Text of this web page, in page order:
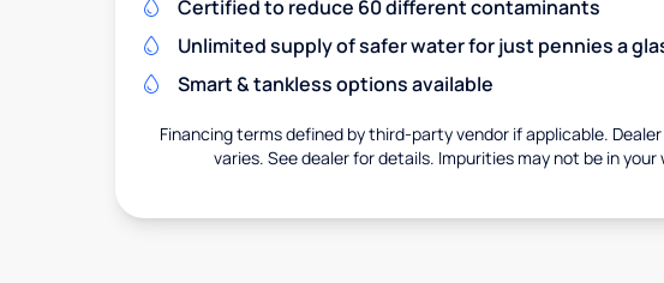
Certified to reduce 60 different contaminants
Unlimited supply of safer water for just pennies a
Smart & tankless options available
Financing terms defined by third-party vendor if applicable.
varies. See dealer for details. Impurities may not be in your